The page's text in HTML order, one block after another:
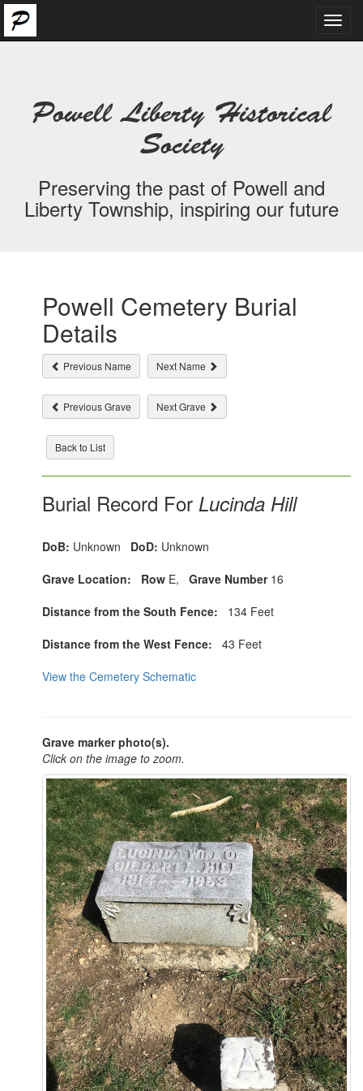
Powell Liberty Historical
Society
Preserving the past of Powell and
Liberty Township, inspiring our future
Powell Cemetery Burial
Details
Previous Name Next Name
Previous Grave Next Grave
Back to List
Burial Record For Lucinda Hill
DoB: Unknown DoD: Unknown
Grave Location:
Row E, Grave Number16
Distance from the South Fence: 134 Feet
Distance from the West Fence: 43 Feet
View the Cemetery Schematic
Grave marker photo(s).
Click on the image to zoom.